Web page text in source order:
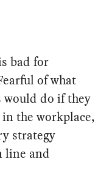
bad for
of what
would do if they
the workplace,
strategy
line and